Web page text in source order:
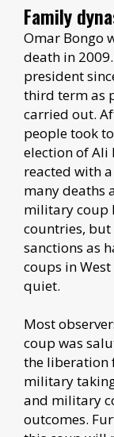
Family
Omar Bongo
death in
president
third term as
carried out.
people took
election of Ali
reacted with
many deaths
military coup
countries, but
sanctions as
coups in
quiet.
Most
coup was
the liberation
military
and military
outcomes.